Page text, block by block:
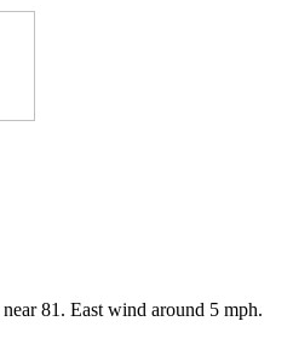
81. East wind around 5 mph.